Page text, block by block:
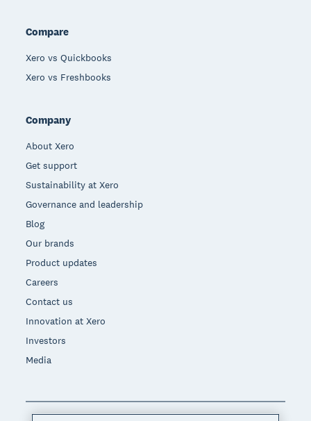
Compare
Xero vs Quickbooks
Xero vs Freshbooks
Company
About Xero
Get support
Sustainability at Xero
Governance and leadership
Blog
Our brands
Product updates
Careers
Contact us
Innovation at Xero
Investors
Media